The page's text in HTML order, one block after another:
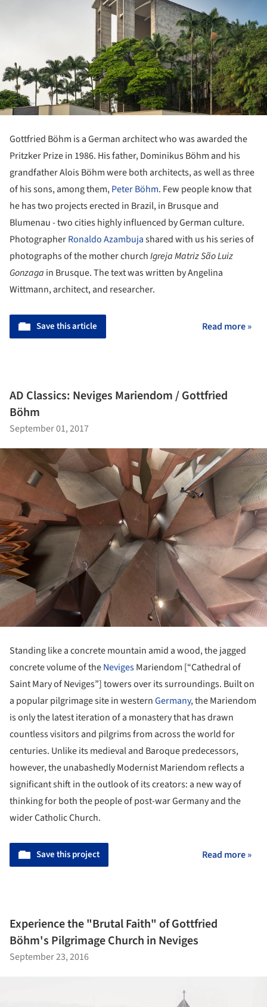
Gottfried Böhm is a German architect who was awarded the
Pritzker Prize in 1986. His father, Dominikus Böhm and his
grandfather Alois Böhm were both architects, as well as three
of his sons, among them,Peter Böhm. Few people know that
he has two projects erected in Brazil, in Brusque and
Blumenau - two cities highly influenced by German culture.
PhotographerRonaldo Azambujashared with us his series of
photographs of the mother churchIgreja Matriz São Luiz
Gonzaga in Brusque. The text was written by Angelina
Wittmann, architect, and researcher.
Save this article Read more »
AD Classics: Neviges Mariendom / Gottfried
Böhm
September 01, 2017
Standing like a concrete mountain amid a wood, the jagged
concrete volume of theNevigesMariendom [“Cathedral of
Saint Mary of Neviges”] towers over its surroundings. Built on
a popular pilgrimage site in westernGermany, the Mariendom
is only the latest iteration of a monastery that has drawn
countless visitors and pilgrims from across the world for
centuries. Unlike its medieval and Baroque predecessors,
however, the unabashedly Modernist Mariendom reflects a
significant shift in the outlook of its creators: a new way of
thinking for both the people of post-war Germany and the
wider Catholic Church.
Save this project Read more »
Experience the "Brutal Faith" of Gottfried
Böhm's Pilgrimage Church in Neviges
September 23, 2016